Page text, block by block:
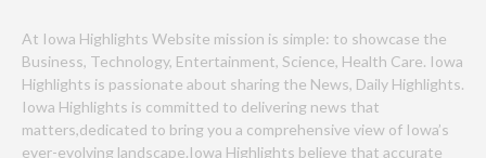
At Iowa Highlights Website mission is simple: to showcase the
Business, Technology, Entertainment, Science, Health Care. Iowa
Highlights is passionate about sharing the News, Daily Highlights.
Iowa Highlights is committed to delivering news that
matters,dedicated to bring you a comprehensive view of Iowa’s
ever-evolving landscape.Iowa Highlights believe that accurate